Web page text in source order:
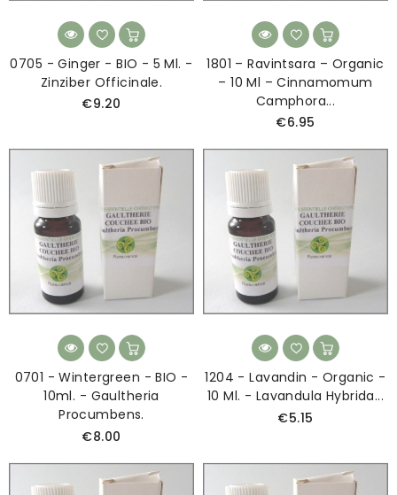
0705 - Ginger - BIO - 5 Ml. -
Zinziber Officinale.
€9.20
1801 – Ravintsara – Organic
– 10 Ml – Cinnamomum
Camphora...
€6.95
0701 - Wintergreen - BIO -
10ml. - Gaultheria
Procumbens.
€8.00
1204 - Lavandin - Organic -
10 Ml. - Lavandula Hybrida...
€5.15